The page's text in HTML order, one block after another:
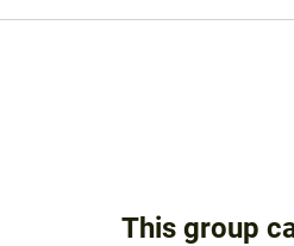
This group